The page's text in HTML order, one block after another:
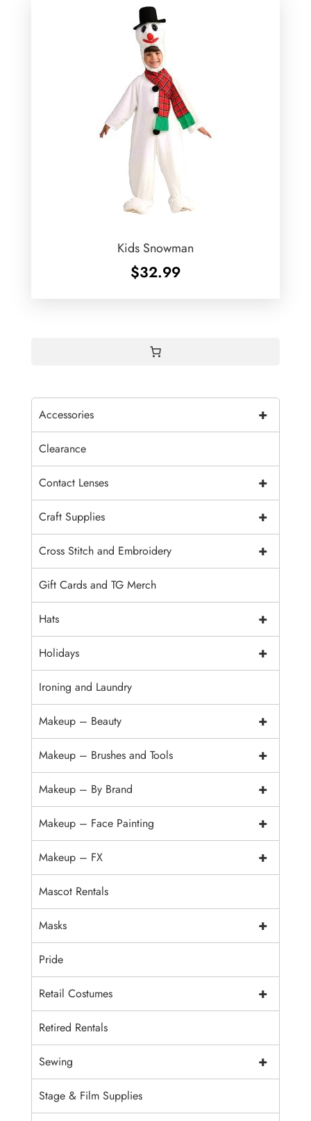
Kids Snowman
$32.99
+
Accessories
Clearance
+
Contact Lenses
+
Craft Supplies
+
Cross Stitch and Embroidery
Gift Cards and TG Merch
+
Hats
+
Holidays
Ironing and Laundry
+
Makeup – Beauty
+
Makeup – Brushes and Tools
+
Makeup – By Brand
+
Makeup – Face Painting
+
Makeup – FX
Mascot Rentals
+
Masks
Pride
+
Retail Costumes
Retired Rentals
+
Sewing
Stage & Film Supplies